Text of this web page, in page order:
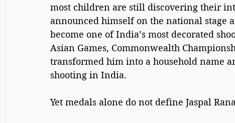
most children are still discovering their
announced himself on the national stage
become one of India’s most decorated
Asian Games, Commonwealth
transformed him into a household name
shooting in India.
Yet medals alone do not define Jaspal